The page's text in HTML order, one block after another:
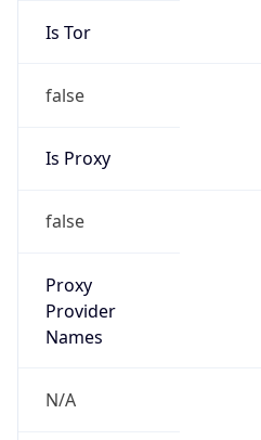
Is Tor
false
Is Proxy
false
Proxy
Provider
Names
N/A